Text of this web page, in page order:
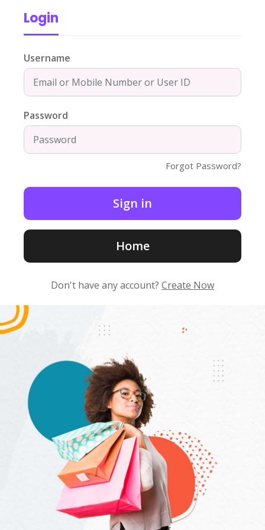
Login
Username
Password
Forgot Password?
Home
Don't have any account? Create Now